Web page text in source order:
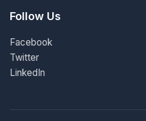
Follow Us
Facebook
Twitter
LinkedIn